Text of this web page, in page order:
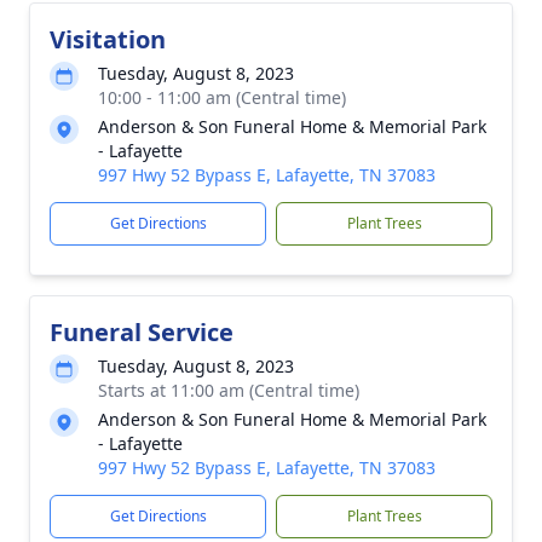
Visitation
Tuesday, August 8, 2023
10:00 - 11:00 am (Central time)
Anderson & Son Funeral Home & Memorial Park
- Lafayette
997 Hwy 52 Bypass E, Lafayette, TN 37083
Get Directions Plant Trees
Funeral Service
Tuesday, August 8, 2023
Starts at 11:00 am (Central time)
Anderson & Son Funeral Home & Memorial Park
- Lafayette
997 Hwy 52 Bypass E, Lafayette, TN 37083
Get Directions Plant Trees